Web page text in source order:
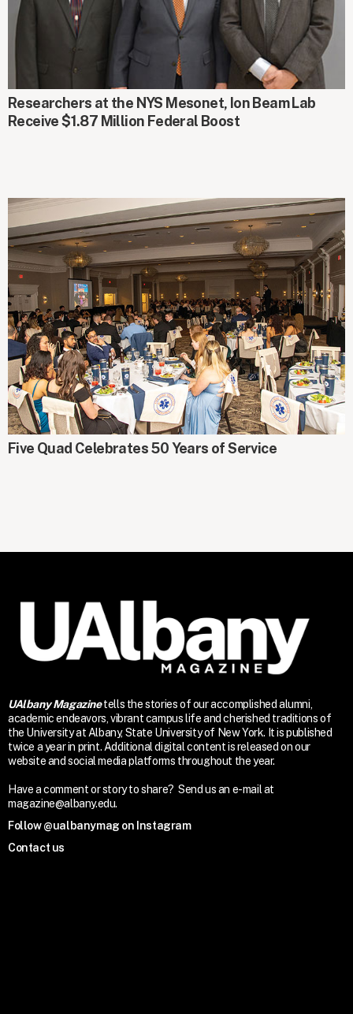
AROUND CAMPUS
Researchers at the NYS Mesonet, Ion Beam Lab
Receive $1.87 Million Federal Boost
AROUND CAMPUS
Five Quad Celebrates 50 Years of Service
UAlbany Magazine tells the stories of our accomplished alumni,
academic endeavors, vibrant campus life and cherished traditions of
the University at Albany, State University of New York. It is published
twice a year in print. Additional digital content is released on our
website and social media platforms throughout the year.
Have a comment or story to share? Send us an e-mail at
magazine@albany.edu.
Follow @ualbanymag on Instagram
Contact us